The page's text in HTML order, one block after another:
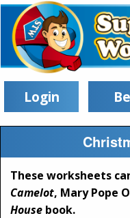
Login
These worksheets
Camelot, Mary Pope
House book.